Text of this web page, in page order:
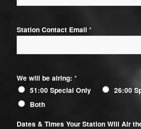
Station Contact Email *
We will be airing: *
51:00 Special Only
26:00
Both
Dates & Times Your Station Will Air